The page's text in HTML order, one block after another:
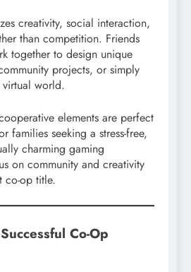
creativity, social interaction,
than competition. Friends
together to design unique
projects, or simply
world.
elements are perfect
families seeking a stress-free,
charming gaming
on community and creativity
co-op title.
Co-Op